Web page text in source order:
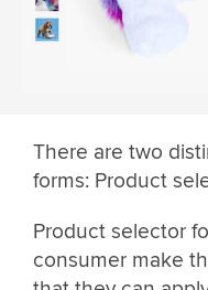
There are two
forms: Product
Product selector
consumer make